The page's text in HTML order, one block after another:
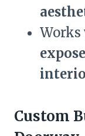
Custom